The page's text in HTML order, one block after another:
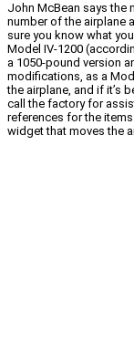
John McBean says the
number of the airplane
sure you know what
Model IV-1200
a 1050-pound version
modifications, as a
the airplane, and if it’s
call the factory for
references for the
widget that moves the